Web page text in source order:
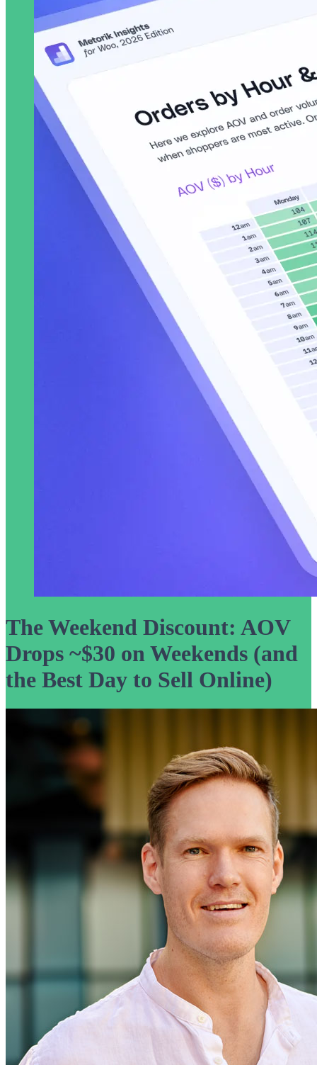
The Weekend Discount: AOV
Drops ~$30 on Weekends (and
the Best Day to Sell Online)